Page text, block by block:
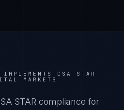
IMPLEMENTS CSA STAR
MARKETS
STAR compliance for